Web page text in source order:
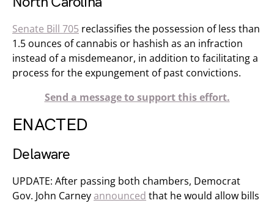
Senate Bill 705 reclassifies the possession of less than
1.5 ounces of cannabis or hashish as an infraction
instead of a misdemeanor, in addition to facilitating a
process for the expungement of past convictions.
Send a message to support this effort.
ENACTED
Delaware
UPDATE: After passing both chambers, Democrat
Gov. John Carneyannounced that he would allow bills